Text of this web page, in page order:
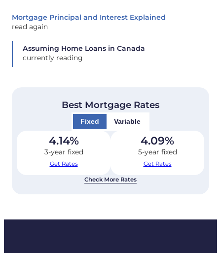
Mortgage Principal and Interest Explained
read again
Assuming Home Loans in Canada
currently reading
Best Mortgage Rates
Fixed Variable
4.14%
3-year fixed
Get Rates
4.09%
5-year fixed
Get Rates
Check More Rates